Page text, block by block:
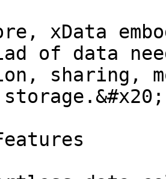
xData
of data
sharing,